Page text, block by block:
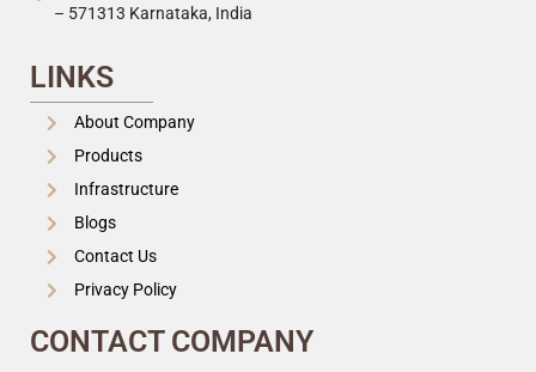
– 571313 Karnataka, India
LINKS
About Company
Products
Infrastructure
Blogs
Contact Us
Privacy Policy
CONTACT COMPANY